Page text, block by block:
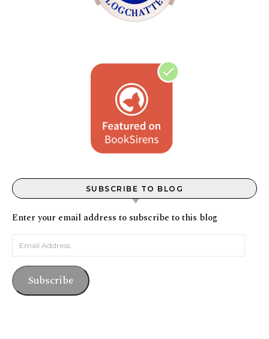
SUBSCRIBE TO BLOG
Enter your email address to subscribe to this blog
Email Address
Subscribe